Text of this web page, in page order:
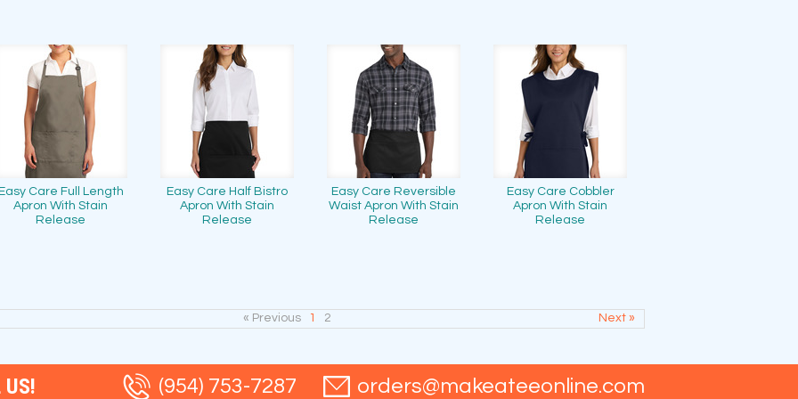
Easy Care Full Length
Apron With Stain
Release
Easy Care Half Bistro
Apron With Stain
Release
Easy Care Reversible
Waist Apron With Stain
Release
Easy Care Cobbler
Apron With Stain
Release
« Previous 1 2 Next »
US! (954) 753-7287 orders@makeateeonline.com